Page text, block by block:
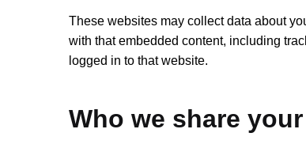
These websites may collect data about
with that embedded content, including
logged in to that website.
Who we share